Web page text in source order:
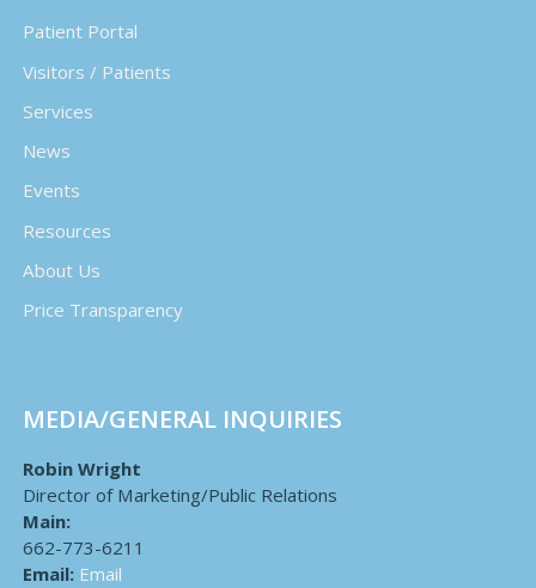
Patient Portal
Visitors / Patients
Services
News
Events
Resources
About Us
Price Transparency
MEDIA/GENERAL INQUIRIES
Robin Wright
Director of Marketing/Public Relations
Main:
662-773-6211
Email: Email